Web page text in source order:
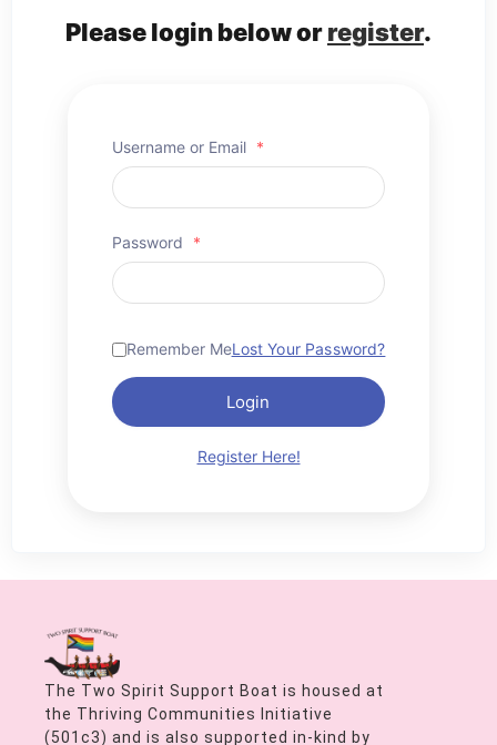
Please login below orregister.
Username or Email *
Password *
Remember MeLost Your Password?
Login
Register Here!
The Two Spirit Support Boat is housed at
the Thriving Communities Initiative
(501c3) and is also supported in-kind by